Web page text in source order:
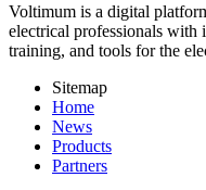
Voltimum is a digital
electrical professionals with
training, and tools for the
Sitemap
Home
News
Products
Partners